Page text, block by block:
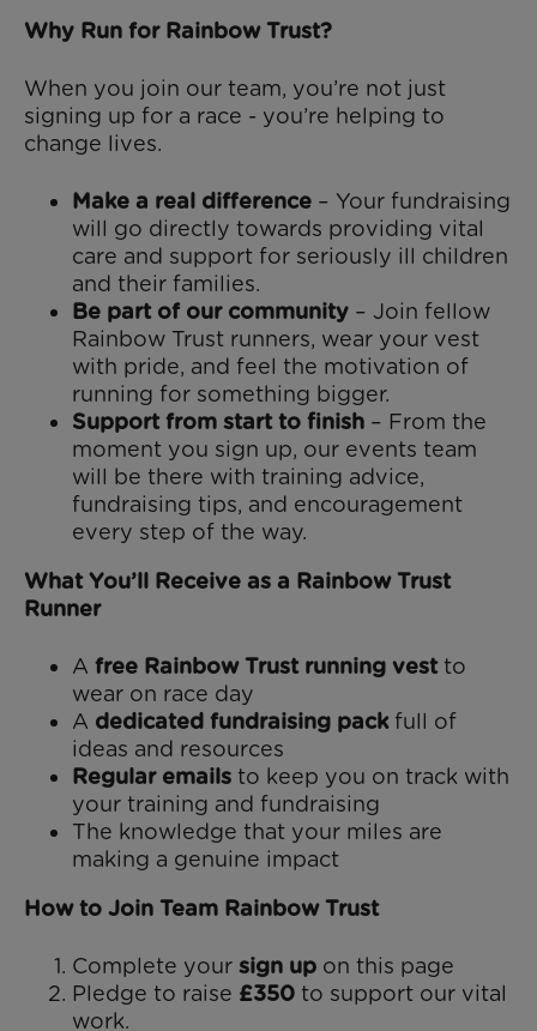
Why Run for Rainbow Trust?
When you join our team, you’re not just
signing up for a race - you’re helping to
change lives.
Make a real difference – Your fundraising
will go directly towards providing vital
care and support for seriously ill children
and their families.
Be part of our community – Join fellow
Rainbow Trust runners, wear your vest
with pride, and feel the motivation of
running for something bigger.
Support from start to finish – From the
moment you sign up, our events team
will be there with training advice,
fundraising tips, and encouragement
every step of the way.
What You’ll Receive as a Rainbow Trust
Runner
A free Rainbow Trust running vestto
wear on race day
A dedicated fundraising packfull of
ideas and resources
Regular emails to keep you on track with
your training and fundraising
The knowledge that your miles are
making a genuine impact
How to Join Team Rainbow Trust
Complete your sign up on this page
Pledge to raise £350 to support our vital
work.